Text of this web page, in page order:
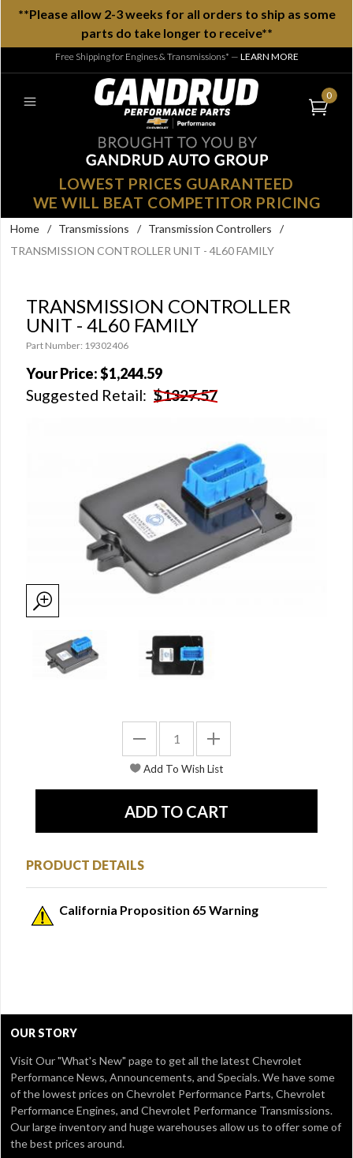
**Please allow 2-3 weeks for all orders to ship as some
parts do take longer to receive**
Free Shipping for Engines & Transmissions* — LEARN MORE
0
LOWEST PRICES GUARANTEED
WE WILL BEAT COMPETITOR PRICING
Home / Transmissions / Transmission Controllers
/
TRANSMISSION CONTROLLER UNIT - 4L60 FAMILY
TRANSMISSION CONTROLLER
UNIT - 4L60 FAMILY
Part Number: 19302406
Your Price:$1,244.59
Suggested Retail: $1327.57
PRODUCT DETAILS
California Proposition 65 Warning
OUR STORY
Visit Our"What's New" pageto get all the latest Chevrolet
Performance News, Announcements, and Specials. We have some
of the lowest prices on Chevrolet Performance Parts, Chevrolet
Performance Engines, and Chevrolet Performance Transmissions.
Our large inventory and huge warehouses allow us to offer some of
the best prices around.